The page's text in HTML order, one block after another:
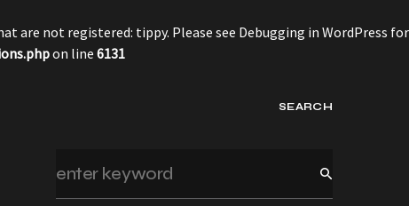
are not registered: tippy. Please see Debugging in WordPress for
on line 6131
SEARCH